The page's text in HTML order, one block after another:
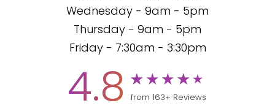
Wednesday - 9am - 5pm
Thursday - 9am - 5pm
Friday - 7:30am - 3:30pm
4.8 from 163+ Reviews